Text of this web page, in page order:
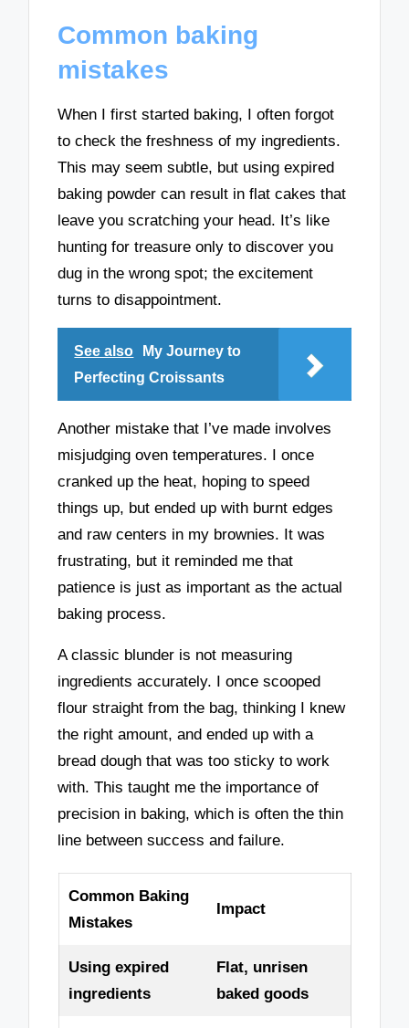
Common baking
mistakes
When I first started baking, I often forgot
to check the freshness of my ingredients.
This may seem subtle, but using expired
baking powder can result in flat cakes that
leave you scratching your head. It’s like
hunting for treasure only to discover you
dug in the wrong spot; the excitement
turns to disappointment.
See also
My Journey to
Perfecting Croissants
Another mistake that I’ve made involves
misjudging oven temperatures. I once
cranked up the heat, hoping to speed
things up, but ended up with burnt edges
and raw centers in my brownies. It was
frustrating, but it reminded me that
patience is just as important as the actual
baking process.
A classic blunder is not measuring
ingredients accurately. I once scooped
flour straight from the bag, thinking I knew
the right amount, and ended up with a
bread dough that was too sticky to work
with. This taught me the importance of
precision in baking, which is often the thin
line between success and failure.
Common Baking
Mistakes
Impact
Using expired
ingredients
Flat, unrisen
baked goods